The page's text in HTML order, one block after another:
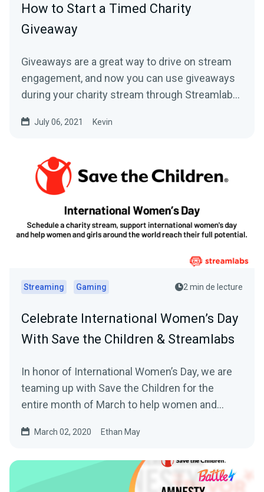
How to Start a Timed Charity
Giveaway
Giveaways are a great way to drive on stream
engagement, and now you can use giveaways
during your charity stream through Streamlabs
July 06, 2021 Kevin
Streaming Gaming 2 min de lecture
Celebrate International Women’s Day
With Save the Children & Streamlabs
In honor of International Women’s Day, we are
teaming up with Save the Children for the
entire month of March to help women and
March 02, 2020 Ethan May